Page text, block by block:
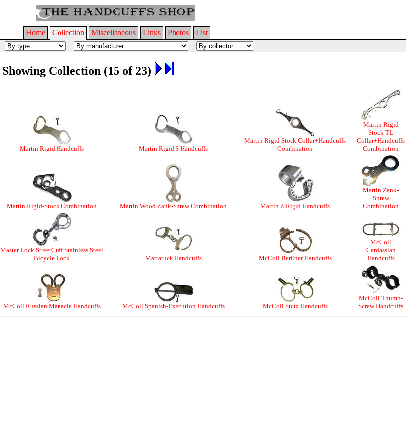
Home Collection Miscellaneous Links Photos
List
Showing Collection (15 of 23)
Martin Rigid Handcuffs Martin Rigid S Handcuffs
Martin Rigid Stock Collar+Handcuffs
Combination
Martin Rigid
Stock TL
Collar+Handcuffs
Combination
Martin Rigid-Stock Combination Martin Wood Zank-Shrew Combination Martin Z Rigid Handcuffs
Martin Zank-
Shrew
Combination
Master Lock StreetCuff Stainless Steel
Bicycle Lock
Mattatuck Handcuffs McColl Berliner Handcuffs
McColl
Cardassian
Handcuffs
McColl Russian Manacle Handcuffs McColl Spanish-Execution Handcuffs McColl Stotz Handcuffs
McColl Thumb-
Screw Handcuffs